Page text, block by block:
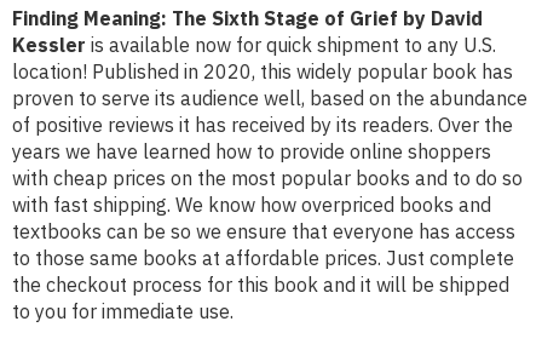
Finding Meaning: The Sixth Stage of Grief by David
Kessler is available now for quick shipment to any U.S.
location! Published in 2020, this widely popular book has
proven to serve its audience well, based on the abundance
of positive reviews it has received by its readers. Over the
years we have learned how to provide online shoppers
with cheap prices on the most popular books and to do so
with fast shipping. We know how overpriced books and
textbooks can be so we ensure that everyone has access
to those same books at affordable prices. Just complete
the checkout process for this book and it will be shipped
to you for immediate use.